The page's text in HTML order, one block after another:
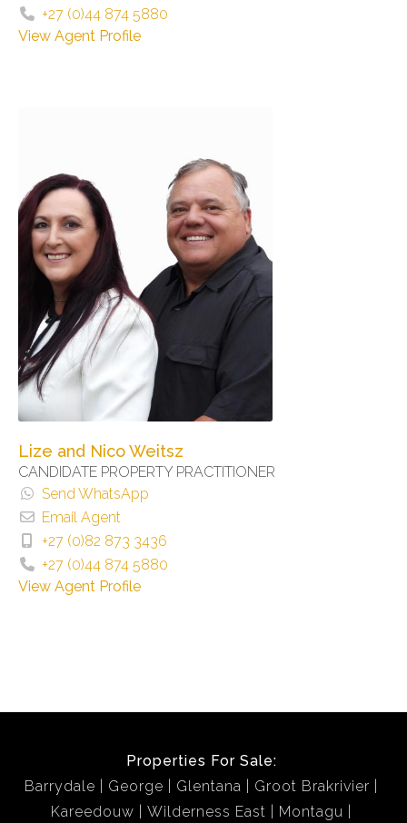
+27 (0)44 874 5880
View Agent Profile
Lize and Nico Weitsz
CANDIDATE PROPERTY PRACTITIONER
Send WhatsApp
Email Agent
+27 (0)82 873 3436
+27 (0)44 874 5880
View Agent Profile
Properties For Sale:
Barrydale
George Glentana
Groot Brakrivier
Kareedouw
Wilderness East Montagu